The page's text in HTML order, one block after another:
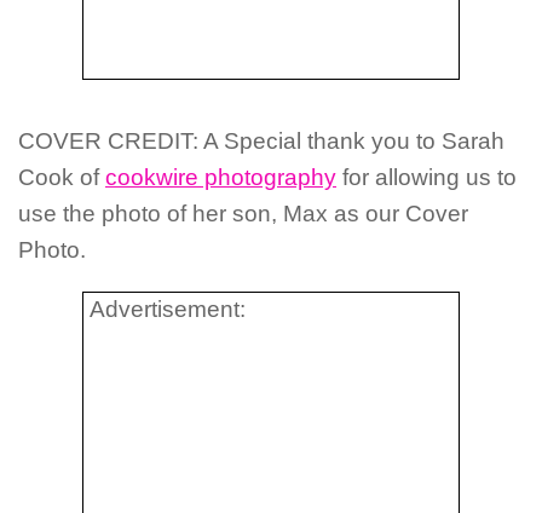
COVER CREDIT: A Special thank you to Sarah
Cook ofcookwire photography for allowing us to
use the photo of her son, Max as our Cover
Photo.
Advertisement: